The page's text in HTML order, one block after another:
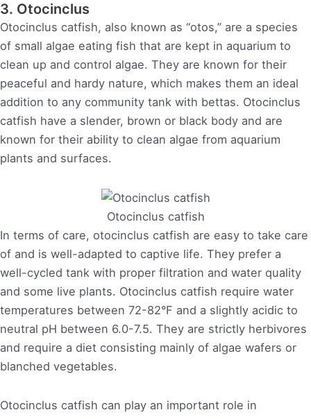
3. Otocinclus
Otocinclus catfish, also known as “otos,” are a species
of small algae eating fish that are kept in aquarium to
clean up and control algae. They are known for their
peaceful and hardy nature, which makes them an ideal
addition to any community tank with bettas. Otocinclus
catfish have a slender, brown or black body and are
known for their ability to clean algae from aquarium
plants and surfaces.
Otocinclus catfish
In terms of care, otocinclus catfish are easy to take care
of and is well-adapted to captive life. They prefer a
well-cycled tank with proper filtration and water quality
and some live plants. Otocinclus catfish require water
temperatures between 72-82°F and a slightly acidic to
neutral pH between 6.0-7.5. They are strictly herbivores
and require a diet consisting mainly of algae wafers or
blanched vegetables.
Otocinclus catfish can play an important role in